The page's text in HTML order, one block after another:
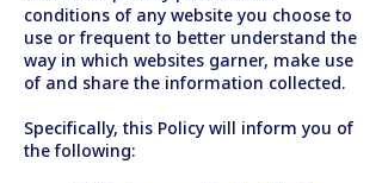
conditions of any website you choose to
use or frequent to better understand the
way in which websites garner, make use
of and share the information collected.
Specifically, this Policy will inform you of
the following: